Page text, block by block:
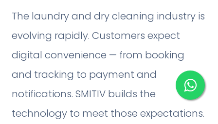
The laundry and dry cleaning industry is
evolving rapidly. Customers expect
digital convenience — from booking
and tracking to payment and
notifications. SMITIV builds the
technology to meet those expectations.